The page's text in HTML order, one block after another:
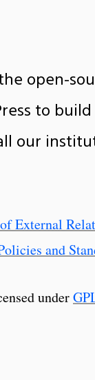
open-
to
our
External
and
under